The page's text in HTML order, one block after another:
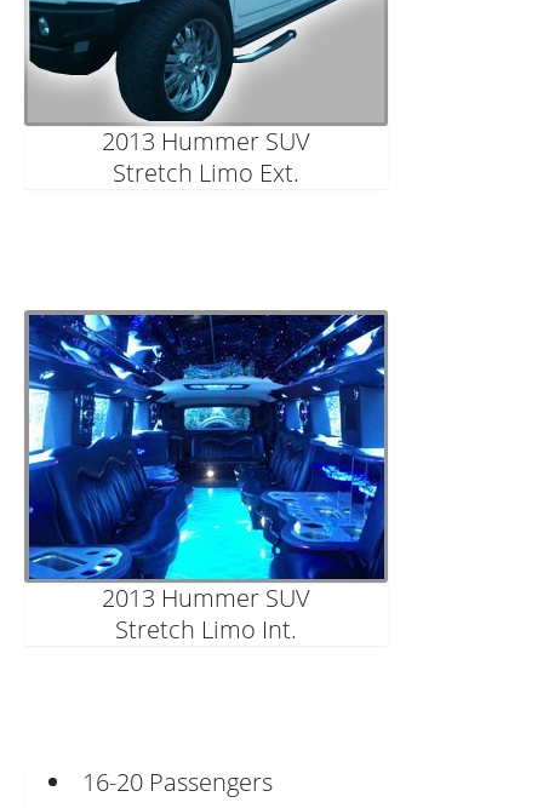
2013 Hummer SUV
Stretch Limo Ext.
2013 Hummer SUV
Stretch Limo Int.
16-20 Passengers